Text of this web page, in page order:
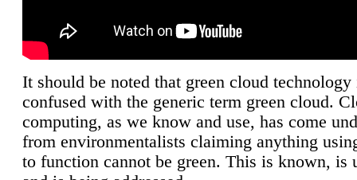
It should be noted that green cloud technology
confused with the generic term green cloud.
computing, as we know and use, has come
from environmentalists claiming anything
to function cannot be green. This is known, is